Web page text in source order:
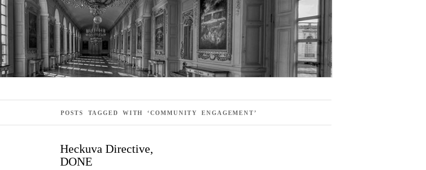
POSTS TAGGED WITH ‘COMMUNITY ENGAGEMENT’
Heckuva Directive,
DONE